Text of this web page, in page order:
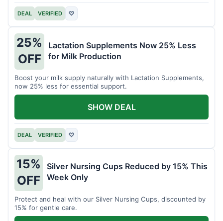
DEAL VERIFIED ♡
25%
OFF
Lactation Supplements Now 25% Less
for Milk Production
Boost your milk supply naturally with Lactation Supplements,
now 25% less for essential support.
DEAL VERIFIED ♡
SHOW DEAL
15%
OFF
Silver Nursing Cups Reduced by 15% This
Week Only
Protect and heal with our Silver Nursing Cups, discounted by
15% for gentle care.